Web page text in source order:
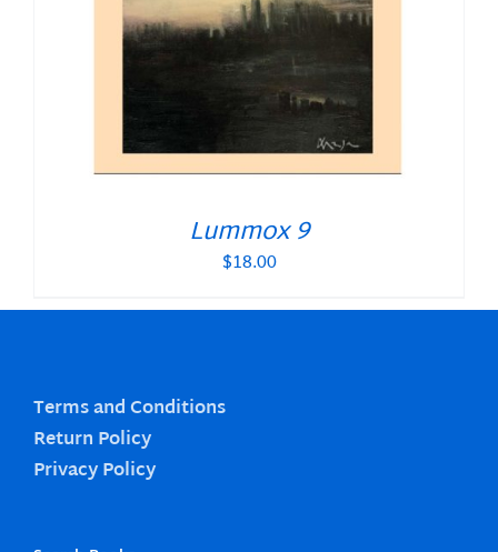
Lummox 9
$18.00
Terms and Conditions
Return Policy
Privacy Policy